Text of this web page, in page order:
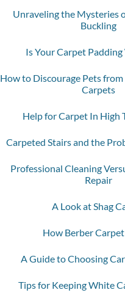
Unraveling the Mysteries
Buckling
Is Your Carpet
How to Discourage Pets
Carpets
Help for Carpet In High
Carpeted Stairs and the
Professional Cleaning
Repair
A Look at Shag
How Berber
A Guide to Choosing
Tips for Keeping White